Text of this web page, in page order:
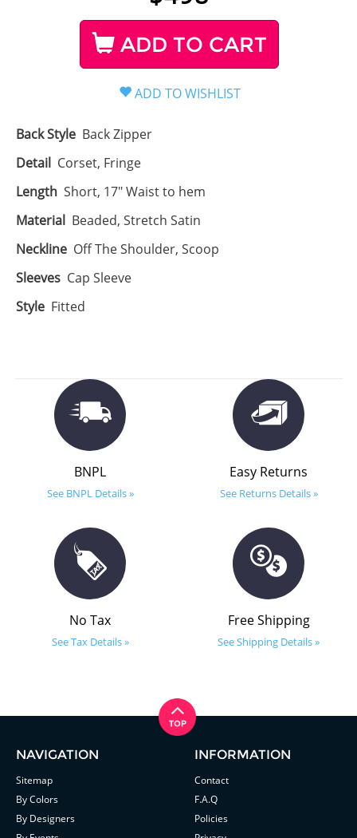
ADD TO CART
Back Style Back Zipper
Detail Corset, Fringe
Length Short, 17" Waist to hem
Material Beaded, Stretch Satin
Neckline Off The Shoulder, Scoop
Sleeves Cap Sleeve
Style Fitted
BNPL
See BNPL Details »
Easy Returns
See Returns Details »
No Tax
See Tax Details »
Free Shipping
See Shipping Details »
NAVIGATION
Sitemap
By Colors
By Designers
INFORMATION
Contact
F.A.Q
Policies